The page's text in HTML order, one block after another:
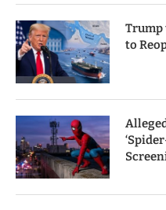
Trump
to